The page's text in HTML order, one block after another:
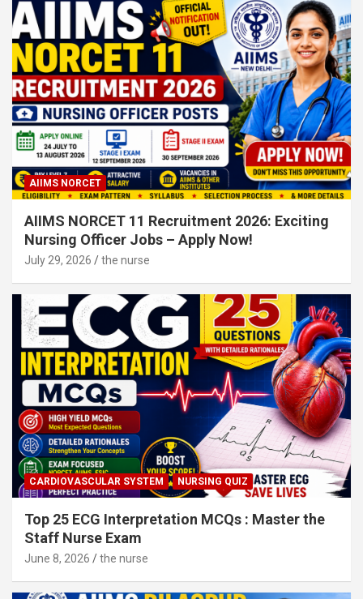
AIIMS NORCET
AIIMS NORCET 11 Recruitment 2026: Exciting
Nursing Officer Jobs – Apply Now!
July 29, 2026 the nurse
CARDIOVASCULAR SYSTEM NURSING QUIZ
Top 25 ECG Interpretation MCQs : Master the
Staff Nurse Exam
June 8, 2026 the nurse